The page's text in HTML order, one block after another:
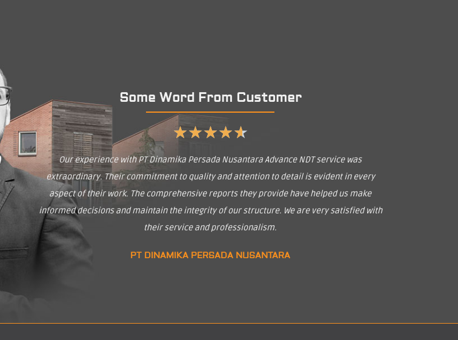
Some Word From Customer
★★★★★
Our experience with PT Dinamika Persada Nusantara Advance NDT service was
extraordinary. Their commitment to quality and attention to detail is evident in every
aspect of their work. The comprehensive reports they provide have helped us make
informed decisions and maintain the integrity of our structure. We are very satisfied with
their service and professionalism.
PT DINAMIKA PERSADA NUSANTARA